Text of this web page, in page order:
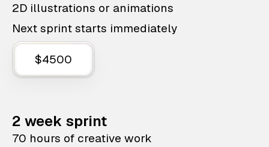
2D illustrations or animations
Next sprint starts immediately
$4500
2 week sprint
70 hours of creative work